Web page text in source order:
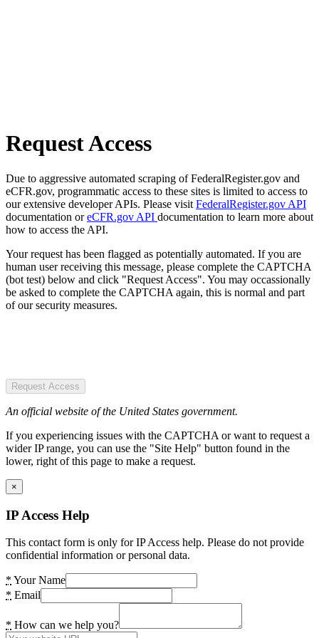
Request Access
Due to aggressive automated scraping of FederalRegister.gov and
eCFR.gov, programmatic access to these sites is limited to access to
our extensive developer APIs. Please visit FederalRegister.gov API
documentation oreCFR.gov API documentation to learn more about
how to access the API.
Your request has been flagged as potentially automated. If you are
human user receiving this message, please complete the CAPTCHA
(bot test) below and click "Request Access". You may occassionally
be asked to complete the CAPTCHA again, this is normal and part
of our security measures.
Request Access
An official website of the United States government.
If you experiencing issues with the CAPTCHA or want to request a
wider IP range, you can use the "Site Help" button found in the
lower, right of this page to make a request.
×
IP Access Help
This contact form is only for IP Access help. Please do not provide
confidential information or personal data.
* Your Name
* Email
* How can we help you?